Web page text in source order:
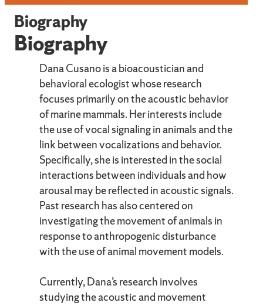
Biography
Biography
Dana Cusano is a bioacoustician and
behavioral ecologist whose research
focuses primarily on the acoustic behavior
of marine mammals. Her interests include
the use of vocal signaling in animals and the
link between vocalizations and behavior.
Specifically, she is interested in the social
interactions between individuals and how
arousal may be reflected in acoustic signals.
Past research has also centered on
investigating the movement of animals in
response to anthropogenic disturbance
with the use of animal movement models.
Currently, Dana’s research involves
studying the acoustic and movement